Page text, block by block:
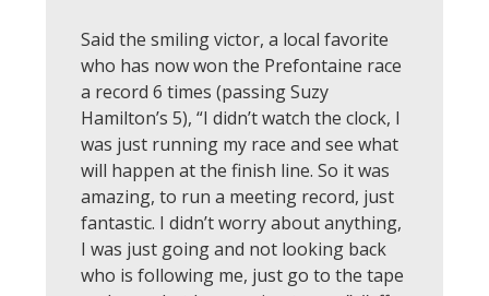
Said the smiling victor, a local favorite
who has now won the Prefontaine race
a record 6 times (passing Suzy
Hamilton’s 5), “I didn’t watch the clock, I
was just running my race and see what
will happen at the finish line. So it was
amazing, to run a meeting record, just
fantastic. I didn’t worry about anything,
I was just going and not looking back
who is following me, just go to the tape